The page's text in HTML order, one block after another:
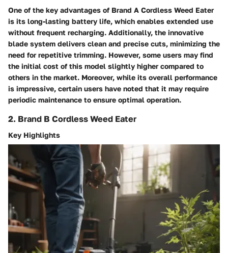
One of the key advantages of Brand A Cordless Weed Eater
is its long-lasting battery life, which enables extended use
without frequent recharging. Additionally, the innovative
blade system delivers clean and precise cuts, minimizing the
need for repetitive trimming. However, some users may find
the initial cost of this model slightly higher compared to
others in the market. Moreover, while its overall performance
is impressive, certain users have noted that it may require
periodic maintenance to ensure optimal operation.
2. Brand B Cordless Weed Eater
Key Highlights